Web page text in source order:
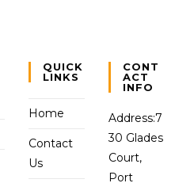
QUICK
LINKS
Home
Contact
Us
CONT
ACT
INFO
Address:7
30 Glades
Court,
Port